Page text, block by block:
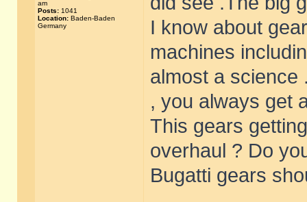
am
Posts: 1041
Location: Baden-Baden
Germany
I know about
machines
almost a science
, you always get
This gears
overhaul ? Do
Bugatti gears